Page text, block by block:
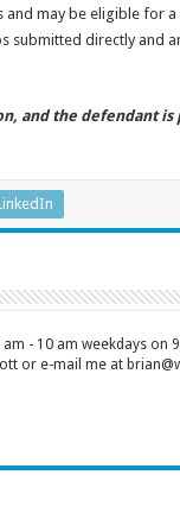
may be eligible for
directly and
and the defendant
- 10 am weekdays on
or e-mail me at